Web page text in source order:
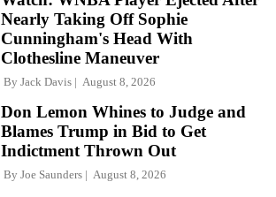
Nearly Taking Off Sophie
Cunningham's Head With
Clothesline Maneuver
By Jack Davis August 8, 2026
Don Lemon Whines to Judge and
Blames Trump in Bid to Get
Indictment Thrown Out
By Joe Saunders August 8, 2026